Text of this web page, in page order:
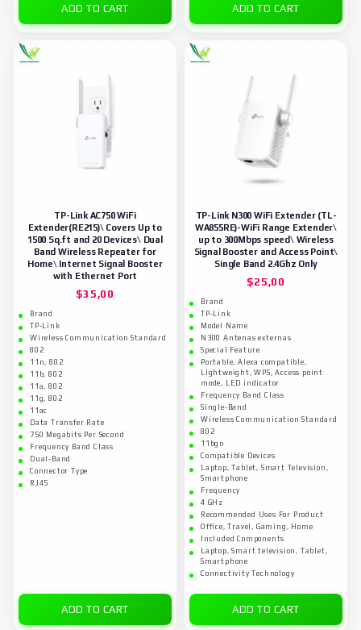
ADD TO CART ADD TO CART
TP-Link AC750 WiFi
Extender(RE215)\ Covers Up to
1500 Sq.ft and 20 Devices\ Dual
Band Wireless Repeater for
Home\ Internet Signal Booster
with Ethernet Port
$35,00
Brand
TP-Link
Wireless Communication Standard
802
11n, 802
11b, 802
11a, 802
11g, 802
11ac
Data Transfer Rate
750 Megabits Per Second
Frequency Band Class
Dual-Band
Connector Type
RJ45
ADD TO CART
TP-Link N300 WiFi Extender (TL-
WA855RE)-WiFi Range Extender\
up to 300Mbps speed\ Wireless
Signal Booster and Access Point\
Single Band 2.4Ghz Only
$25,00
Brand
TP-Link
Model Name
N300 Antenas externas
Special Feature
Portable, Alexa compatible,
Lightweight, WPS, Access point
mode, LED indicator
Frequency Band Class
Single-Band
Wireless Communication Standard
802
11bgn
Compatible Devices
Laptop, Tablet, Smart Television,
Smartphone
Frequency
4 GHz
Recommended Uses For Product
Office, Travel, Gaming, Home
Included Components
Laptop, Smart television, Tablet,
Smartphone
Connectivity Technology
ADD TO CART